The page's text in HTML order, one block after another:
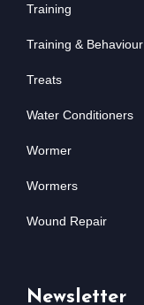
Training
Training & Behaviour
Treats
Water Conditioners
Wormer
Wormers
Wound Repair
Newsletter